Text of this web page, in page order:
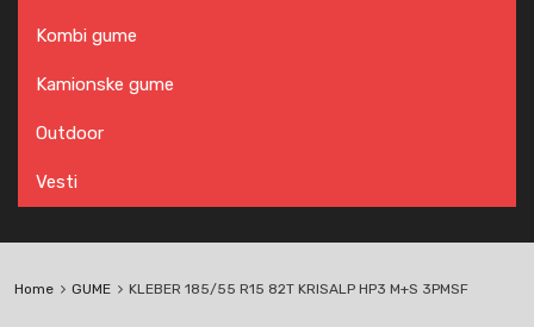
Kombi gume
Kamionske gume
Outdoor
Vesti
Home GUME KLEBER 185/55 R15 82T KRISALP HP3 M+S 3PMSF